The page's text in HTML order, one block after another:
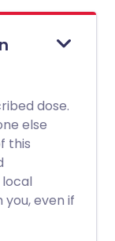
dose.
else
this
even if